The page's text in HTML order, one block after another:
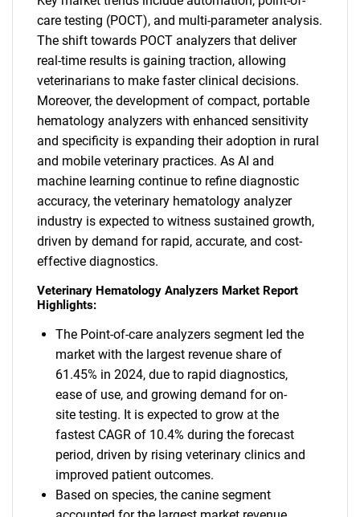
care testing (POCT), and multi-parameter analysis.
The shift towards POCT analyzers that deliver
real-time results is gaining traction, allowing
veterinarians to make faster clinical decisions.
Moreover, the development of compact, portable
hematology analyzers with enhanced sensitivity
and specificity is expanding their adoption in rural
and mobile veterinary practices. As AI and
machine learning continue to refine diagnostic
accuracy, the veterinary hematology analyzer
industry is expected to witness sustained growth,
driven by demand for rapid, accurate, and cost-
effective diagnostics.
Veterinary Hematology Analyzers Market Report
Highlights:
The Point-of-care analyzers segment led the
market with the largest revenue share of
61.45% in 2024, due to rapid diagnostics,
ease of use, and growing demand for on-
site testing. It is expected to grow at the
fastest CAGR of 10.4% during the forecast
period, driven by rising veterinary clinics and
improved patient outcomes.
Based on species, the canine segment